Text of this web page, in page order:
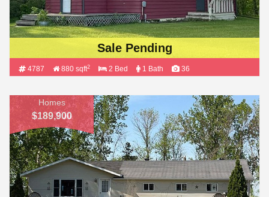
Sale Pending
4787 880 sqft2 2 Bed 1 Bath 36
Homes
$189,900